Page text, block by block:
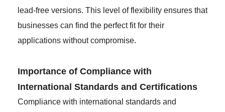
lead-free versions. This level of flexibility ensures that
businesses can find the perfect fit for their
applications without compromise.
Importance of Compliance with
International Standards and Certifications
Compliance with international standards and